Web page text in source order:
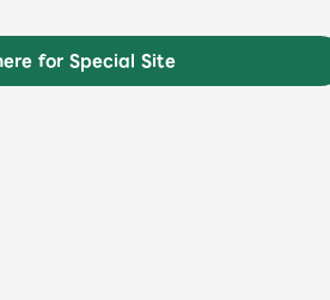
for Special Site